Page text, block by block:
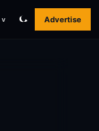
v Advertise